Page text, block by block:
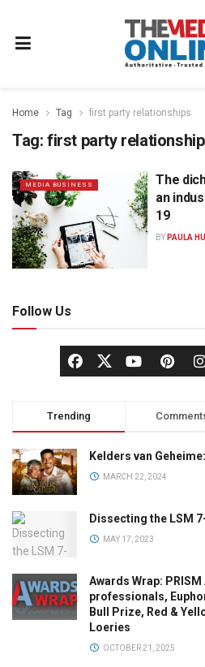
Home Tag first party relationships
Tag: first party
MEDIA BUSINESS
The
an
19
BY PAULA
Follow Us
Trending
Kelders van
MARCH 22, 2024
Dissecting the LSM
MAY 17, 2023
Awards Wrap:
professionals,
Bull Prize, Red &
Loeries
OCTOBER 21, 2025